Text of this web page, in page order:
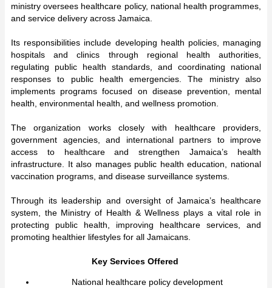
ministry oversees healthcare policy, national health programmes,
and service delivery across Jamaica.
Its responsibilities include developing health policies, managing
hospitals and clinics through regional health authorities,
regulating public health standards, and coordinating national
responses to public health emergencies. The ministry also
implements programs focused on disease prevention, mental
health, environmental health, and wellness promotion.
The organization works closely with healthcare providers,
government agencies, and international partners to improve
access to healthcare and strengthen Jamaica’s health
infrastructure. It also manages public health education, national
vaccination programs, and disease surveillance systems.
Through its leadership and oversight of Jamaica’s healthcare
system, the Ministry of Health & Wellness plays a vital role in
protecting public health, improving healthcare services, and
promoting healthier lifestyles for all Jamaicans.
Key Services Offered
National healthcare policy development